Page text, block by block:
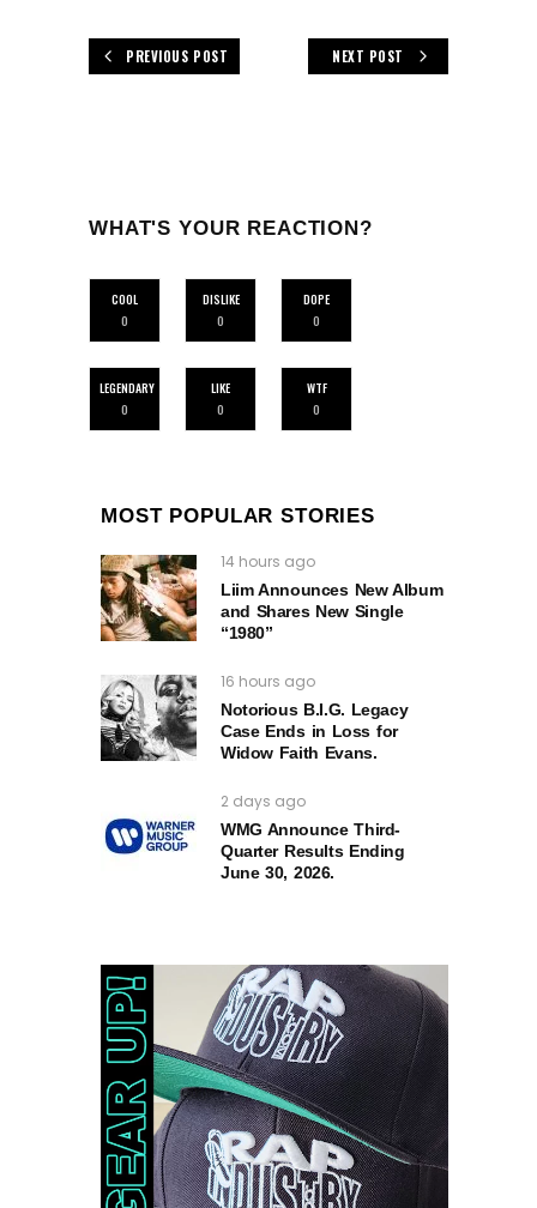
PREVIOUS POST NEXT POST
WHAT'S YOUR REACTION?
COOL
0
DISLIKE
0
DOPE
0
LEGENDARY
0
LIKE
0
WTF
0
MOST POPULAR STORIES
14 hours ago
Liim Announces New Album
and Shares New Single
“1980”
16 hours ago
Notorious B.I.G. Legacy
Case Ends in Loss for
Widow Faith Evans.
2 days ago
WMG Announce Third-
Quarter Results Ending
June 30, 2026.